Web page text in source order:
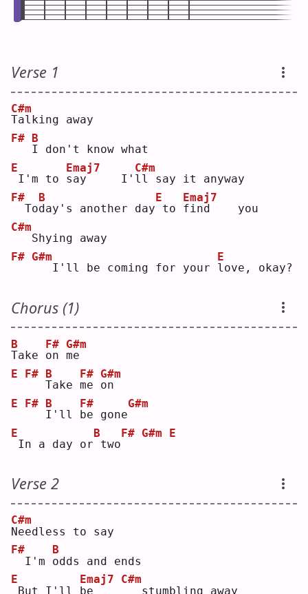
Verse 1
T
C#m
alking away
F#
I
B
don't know what
E
I'm to s
Emaj7
ay     I' l
C#m
l say it anyway
F#
Tod
B
ay's another day
E
to f
Emaj7
ind    you
C#m
  Shying away
F# G#m
  I'll be coming for your
l
E
ove, okay?
Chorus (1)
T
B
ake o
F#
n m
G#m
e
E
F#
T
B
ake m
F#
e o
G#m
n
E
F#
I
B
'll b
F#
e gone
G#m
E
In a day or
B
two
F# G#m E
Verse 2
N
C#m
eedless to say
F#
I'm o
B
dds and ends
E
But I'll b
Emaj7
e
C#m
  stumbling away